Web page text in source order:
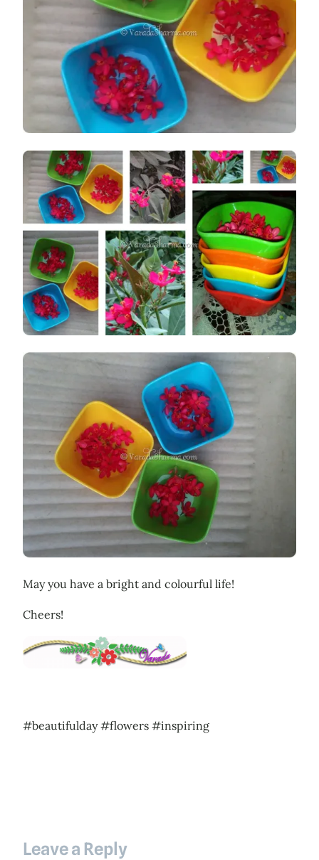
May you have a bright and colourful life!
Cheers!
#beautifulday #flowers #inspiring
Leave a Reply